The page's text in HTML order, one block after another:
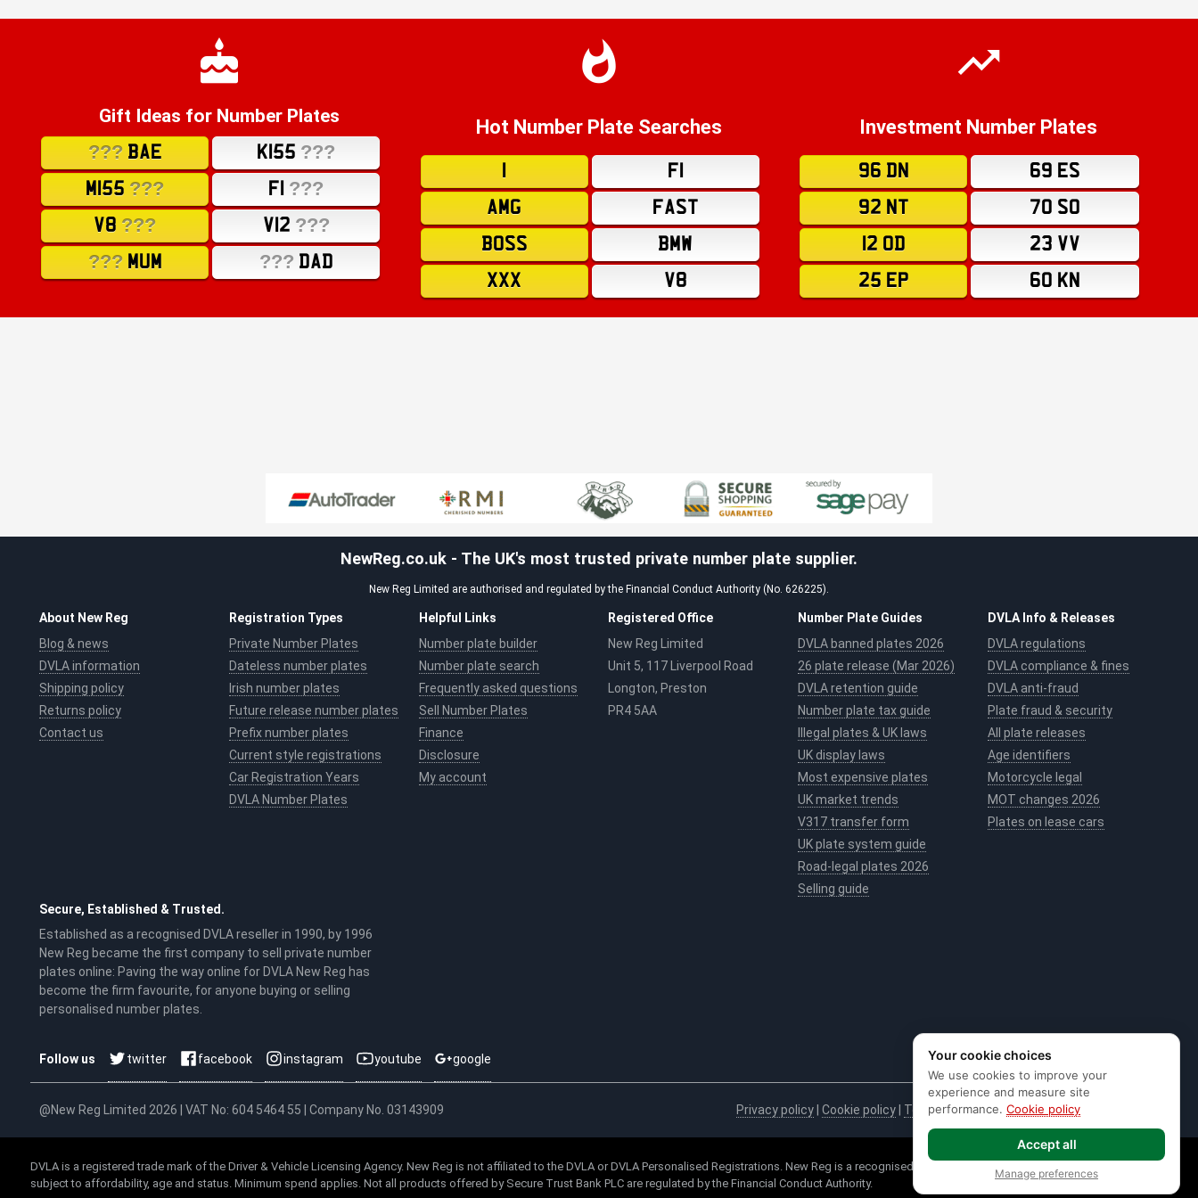
Gift Ideas for Number Plates
??? BAE K155 ???
M155 ??? F1 ???
V8 ??? V12 ???
??? MUM ??? DAD
Hot Number Plate Searches
F1
AMG
FAST
BOSS
BMW
XXX
V8
Investment Number Plates
96 DN
69 ES
92 NT
70 SO
12 OD
23 VV
25 EP
60 KN
NewReg.co.uk - The UK's most trusted private number plate supplier.
New Reg Limited are authorised and regulated by the Financial Conduct Authority (No. 626225).
About New Reg
Blog & news
DVLA information
Shipping policy
Returns policy
Contact us
Registration Types
Private Number Plates
Dateless number plates
Irish number plates
Future release number plates
Prefix number plates
Current style registrations
Car Registration Years
DVLA Number Plates
Helpful Links
Number plate builder
Number plate search
Frequently asked questions
Sell Number Plates
Finance
Disclosure
My account
Registered Office
New Reg Limited
Unit 5, 117 Liverpool Road
Longton, Preston
PR4 5AA
Number Plate Guides
DVLA banned plates 2026
26 plate release (Mar 2026)
DVLA retention guide
Number plate tax guide
Illegal plates & UK laws
UK display laws
Most expensive plates
UK market trends
V317 transfer form
UK plate system guide
Road-legal plates 2026
Selling guide
DVLA Info & Releases
DVLA regulations
DVLA compliance & fines
DVLA anti-fraud
Plate fraud & security
All plate releases
Age identifiers
Motorcycle legal
MOT changes 2026
Plates on lease cars
Secure, Established & Trusted.
Established as a recognised DVLA reseller in 1990, by 1996
New Reg became the first company to sell private number
plates online: Paving the way online for DVLA New Reg has
become the firm favourite, for anyone buying or selling
personalised number plates.
Follow us twitter facebook instagram youtube google
@New Reg Limited 2026 | VAT No: 604 5464 55 | Company No. 03143909 Privacy policy| Cookie policy| Terms & conditions|Code of practice
DVLA is a registered trade mark of the Driver & Vehicle Licensing Agency. New Reg is not affiliated to the DVLA or DVLA Personalised Registrations. New Reg is a recognised seller of DVLA Registrations. * Credit is provided
subject to affordability, age and status. Minimum spend applies. Not all products offered by Secure Trust Bank PLC are regulated by the Financial Conduct Authority.
Your cookie choices
We use cookies to improve your
experience and measure site
performance. Cookie policy
Accept all
Manage preferences